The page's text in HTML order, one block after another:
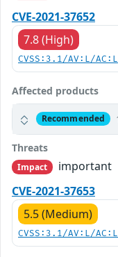
CVE-2021-37652
7.8 (High)
CVSS:3.1/AV:L/
Affected products
Recommended
Threats
Impact
important
CVE-2021-37653
5.5 (Medium)
CVSS:3.1/AV:L/